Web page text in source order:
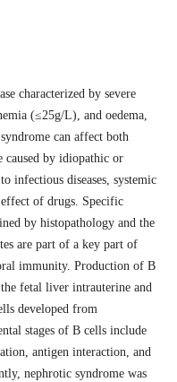
characterized by severe
(≤25g/L), and oedema,
can affect both
caused by idiopathic or
infectious diseases, systemic
effect of drugs. Specific
by histopathology and the
are part of a key part of
immunity. Production of B
fetal liver intrauterine and
developed from
stages of B cells include
antigen interaction, and
nephrotic syndrome was